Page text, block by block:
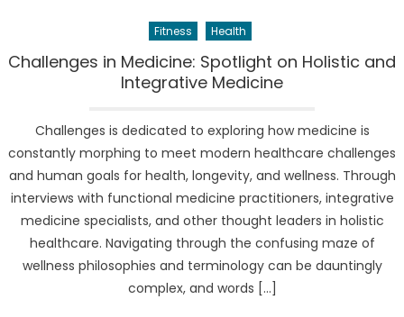
Fitness Health
Challenges in Medicine: Spotlight on Holistic and
Integrative Medicine
Challenges is dedicated to exploring how medicine is
constantly morphing to meet modern healthcare challenges
and human goals for health, longevity, and wellness. Through
interviews with functional medicine practitioners, integrative
medicine specialists, and other thought leaders in holistic
healthcare. Navigating through the confusing maze of
wellness philosophies and terminology can be dauntingly
complex, and words […]